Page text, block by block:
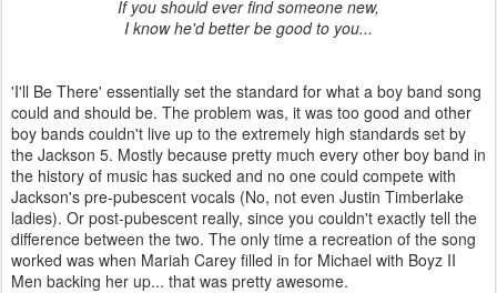
If you should ever find someone new,
I know he'd better be good to you...
'I'll Be There' essentially set the standard for what a boy band song
could and should be. The problem was, it was too good and other
boy bands couldn't live up to the extremely high standards set by
the Jackson 5. Mostly because pretty much every other boy band in
the history of music has sucked and no one could compete with
Jackson's pre-pubescent vocals (No, not even Justin Timberlake
ladies). Or post-pubescent really, since you couldn't exactly tell the
difference between the two. The only time a recreation of the song
worked was when Mariah Carey filled in for Michael with Boyz II
Men backing her up... that was pretty awesome.